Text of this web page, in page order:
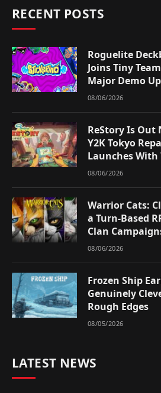
RECENT POSTS
Roguelite
Joins Tiny
Major Demo
08/06/2026
ReStory Is
Y2K Tokyo
Launches With
08/06/2026
Warrior Cats:
a Turn-Based
Clan
08/06/2026
Frozen Ship
Genuinely
Rough Edges
08/05/2026
LATEST NEWS